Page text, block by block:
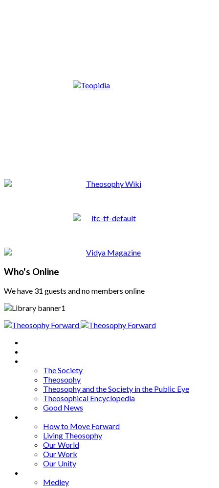
Who's Online
We have 31 guests and no members online
The Society
Theosophy
Theosophy and the Society in the Public Eye
Theosophical Encyclopedia
Good News
How to Move Forward
Living Theosophy
Our World
Our Work
Our Unity
Medley